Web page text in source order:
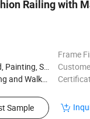
Railing with
Frame
Colour / Untrea
Traffic
Sample